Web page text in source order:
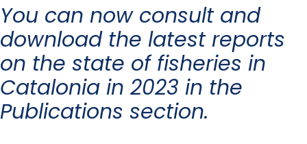
You can now consult and
download the latest reports
on the state of fisheries in
Catalonia in 2023 in the
Publications section.